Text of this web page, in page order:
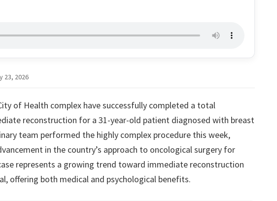
23, 2026
of Health complex have successfully completed a total
reconstruction for a 31-year-old patient diagnosed with breast
team performed the highly complex procedure this week,
in the country’s approach to oncological surgery for
represents a growing trend toward immediate reconstruction
offering both medical and psychological benefits.